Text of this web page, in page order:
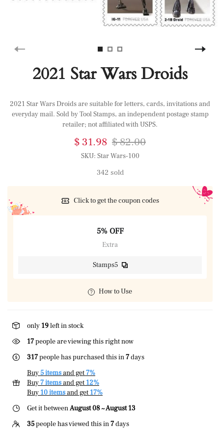
2021 Star Wars Droids
2021 Star Wars Droids are suitable for letters, cards, invitations and
everyday mail. Sold by Tool Stamps, an independent postage stamp
retailer; not affiliated with USPS.
$ 31.98 $ 82.00
SKU: Star Wars-100
342 sold
Click to get the coupon codes
5% OFF
Extra
Stamps5
How to Use
only 19left in stock
17people are viewing this right now
317people has purchased this in7days
Buy5 itemsand get7%
Buy7 itemsand get 12%
Buy 10 itemsand get 17%
Get it betweenAugust 08 ~ August 13
35people has viewed this in7days